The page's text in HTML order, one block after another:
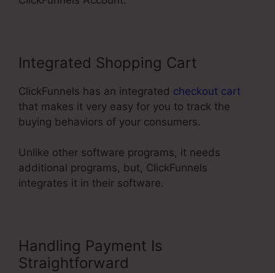
Integrated Shopping Cart
ClickFunnels has an integrated checkout cart
that makes it very easy for you to track the
buying behaviors of your consumers.
Unlike other software programs, it needs
additional programs, but, ClickFunnels
integrates it in their software.
Handling Payment Is
Straightforward